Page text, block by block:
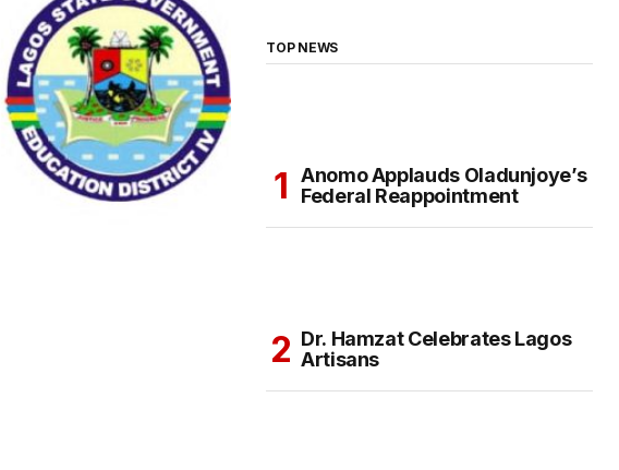
TOP NEWS
Anomo Applauds Oladunjoye’s
Federal Reappointment
Dr. Hamzat Celebrates Lagos
Artisans